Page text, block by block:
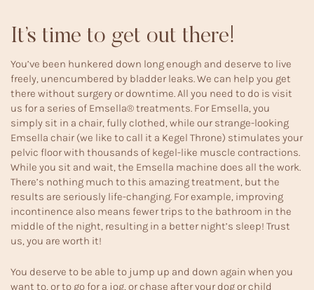
It’s time to get out there!
You’ve been hunkered down long enough and deserve to live
freely, unencumbered by bladder leaks. We can help you get
there without surgery or downtime. All you need to do is visit
us for a series of Emsella®treatments. For Emsella, you
simply sit in a chair, fully clothed, while our strange-looking
Emsella chair (we like to call it a Kegel Throne) stimulates your
pelvic floor with thousands of kegel-like muscle contractions.
While you sit and wait, the Emsella machine does all the work.
There’s nothing much to this amazing treatment, but the
results are seriously life-changing. For example, improving
incontinence also means fewer trips to the bathroom in the
middle of the night, resulting in a better night’s sleep! Trust
us, you are worth it!
You deserve to be able to jump up and down again when you
want to, or to go for a jog, or chase after your dog or child